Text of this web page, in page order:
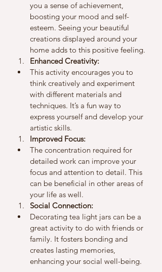
you a sense of achievement,
boosting your mood and self-
esteem. Seeing your beautiful
creations displayed around your
home adds to this positive feeling.
Enhanced Creativity:
This activity encourages you to
think creatively and experiment
with different materials and
techniques. It’s a fun way to
express yourself and develop your
artistic skills.
Improved Focus:
The concentration required for
detailed work can improve your
focus and attention to detail. This
can be beneficial in other areas of
your life as well.
Social Connection:
Decorating tea light jars can be a
great activity to do with friends or
family. It fosters bonding and
creates lasting memories,
enhancing your social well-being.